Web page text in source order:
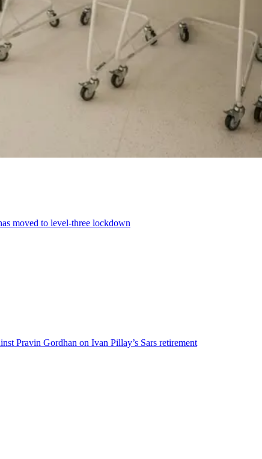
moved to level-three lockdown
Pravin Gordhan on Ivan Pillay’s Sars retirement